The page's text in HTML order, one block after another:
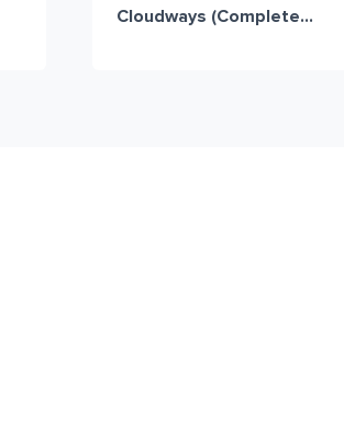
Cloudways (Complete...